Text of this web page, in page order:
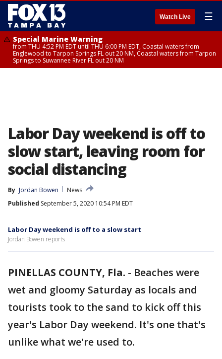
Watch Live ☰
Special Marine Warning
from THU 4:52 PM EDT until THU 6:00 PM EDT, Coastal waters from
Englewood to Tarpon Springs FL out 20 NM, Coastal waters from Tarpon
Springs to Suwannee River FL out 20 NM
Labor Day weekend is off to
slow start, leaving room for
social distancing
By Jordan Bowen
News
Published September 5, 2020 10:54 PM EDT
Labor Day weekend is off to a slow start
Jordan Bowen reports
PINELLAS COUNTY, Fla. - Beaches were
wet and gloomy Saturday as locals and
tourists took to the sand to kick off this
year's Labor Day weekend. It's one that's
unlike what we're used to.